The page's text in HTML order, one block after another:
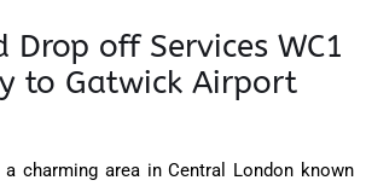
Drop off Services WC1
to Gatwick Airport
charming area in Central London known